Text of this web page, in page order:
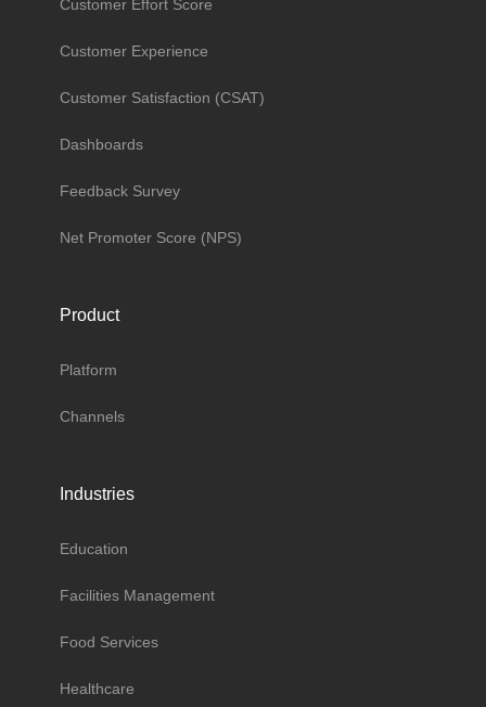
Customer Effort Score
Customer Experience
Customer Satisfaction (CSAT)
Dashboards
Feedback Survey
Net Promoter Score (NPS)
Product
Platform
Channels
Industries
Education
Facilities Management
Food Services
Healthcare